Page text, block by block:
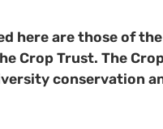
here are those of
Crop Trust. The
conservation